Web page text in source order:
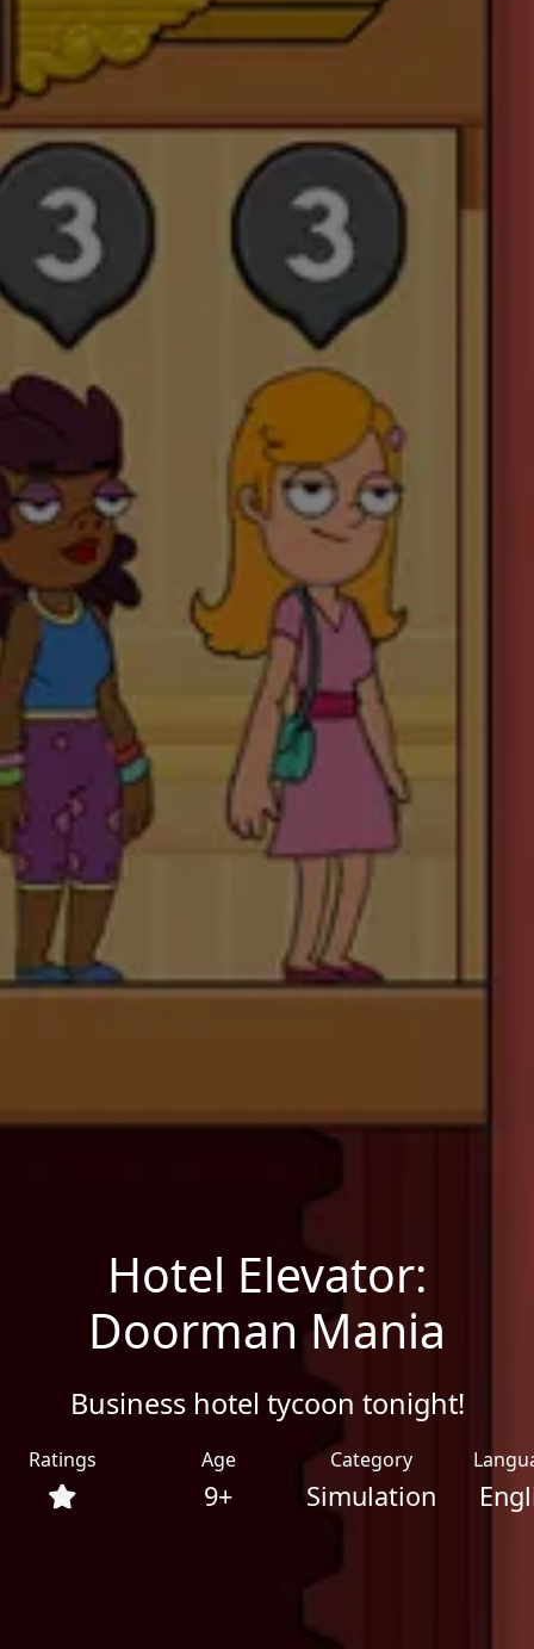
Hotel Elevator:
Doorman Mania
Business hotel tycoon tonight!
Ratings Age
9+
Category
Simulation